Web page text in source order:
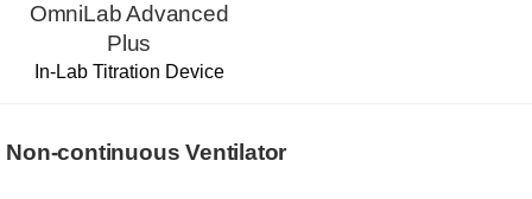
OmniLab Advanced
Plus
In-Lab Titration Device
Non-continuous Ventilator